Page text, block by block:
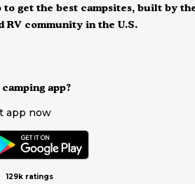
app?
app now
129k ratings
to get the best campsites, built by
RV community in the U.S.